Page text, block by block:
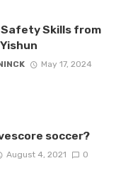
Skills from
May 17, 2024
soccer?
August 4, 2021 0